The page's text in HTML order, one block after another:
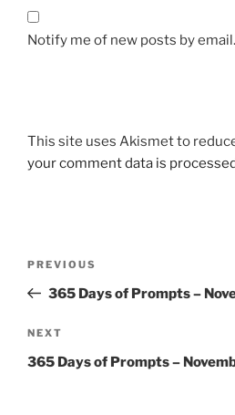
Notify me of new posts by email.
This site uses Akismet to
your comment data is
Previous
Post
PREVIOUS
365 Days of Prompts –
Next
Post
NEXT
365 Days of Prompts –